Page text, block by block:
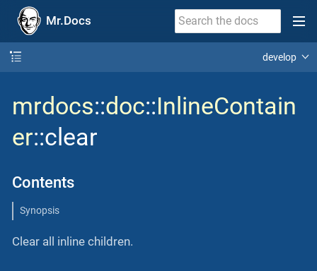
Mr.Docs
develop
mrdocs::doc::InlineContain
er::clear
Contents
Synopsis
Clear all inline children.